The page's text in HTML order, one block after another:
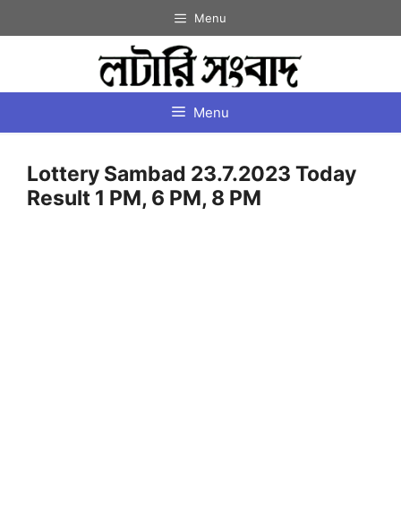
to
Menu
Menu
Lottery Sambad 23.7.2023 Today
Result 1 PM, 6 PM, 8 PM